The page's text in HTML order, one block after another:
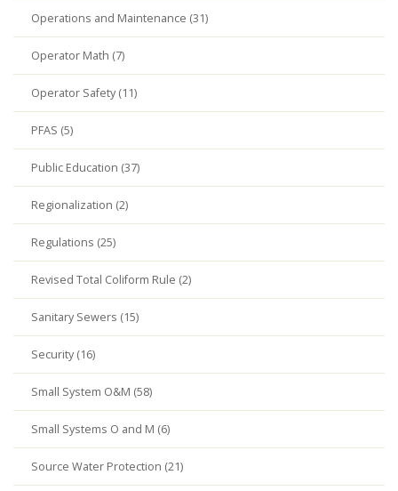
Operations and Maintenance (31)
Operator Math (7)
Operator Safety (11)
PFAS (5)
Public Education (37)
Regionalization (2)
Regulations (25)
Revised Total Coliform Rule (2)
Sanitary Sewers (15)
Security (16)
Small System O&M (58)
Small Systems O and M (6)
Source Water Protection (21)